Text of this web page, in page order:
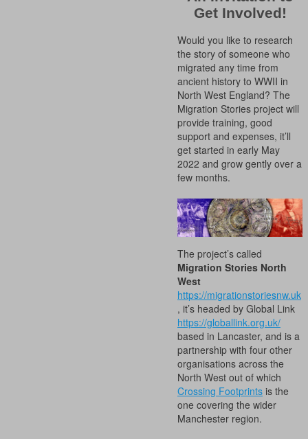
Get Involved!
Would you like to research
the story of someone who
migrated any time from
ancient history to WWII in
North West England? The
Migration Stories project will
provide training, good
support and expenses, it’ll
get started in early May
2022 and grow gently over a
few months.
The project’s called
Migration Stories North
West
https://migrationstoriesnw.uk
, it’s headed by Global Link
https://globallink.org.uk/
based in Lancaster, and is a
partnership with four other
organisations across the
North West out of which
Crossing Footprints is the
one covering the wider
Manchester region.